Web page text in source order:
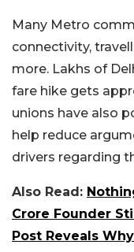
Many Metro
connectivity,
more. Lakhs of
fare hike gets
unions have also
help reduce
drivers regarding
Also Read:
Crore Founder
Post Reveals Why